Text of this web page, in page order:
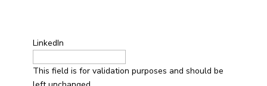
LinkedIn
This field is for validation purposes and should be